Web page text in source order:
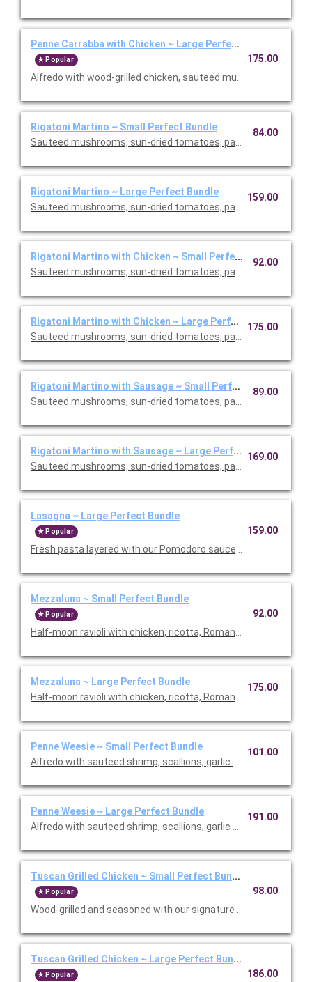
Penne Carrabba with Chicken ~ Large Perfect Bundle
Popular
Alfredo with wood-grilled chicken, sauteed mushrooms and
175.00
Rigatoni Martino ~ Small Perfect Bundle
Sauteed mushrooms, sun-dried tomatoes, parmesan and
84.00
Rigatoni Martino ~ Large Perfect Bundle
Sauteed mushrooms, sun-dried tomatoes, parmesan and
159.00
Rigatoni Martino with Chicken ~ Small Perfect Bundle
Sauteed mushrooms, sun-dried tomatoes, parmesan and
92.00
Rigatoni Martino with Chicken ~ Large Perfect Bundle
Sauteed mushrooms, sun-dried tomatoes, parmesan and
175.00
Rigatoni Martino with Sausage ~ Small Perfect Bundle
Sauteed mushrooms, sun-dried tomatoes, parmesan and
89.00
Rigatoni Martino with Sausage ~ Large Perfect Bundle
Sauteed mushrooms, sun-dried tomatoes, parmesan and
169.00
Lasagna ~ Large Perfect Bundle
Popular
Fresh pasta layered with our Pomodoro sauce, meat sauce,
159.00
Mezzaluna ~ Small Perfect Bundle
Popular
Half-moon ravioli with chicken, ricotta, Romano and spinach
92.00
Mezzaluna ~ Large Perfect Bundle
Half-moon ravioli with chicken, ricotta, Romano and spinach
175.00
Penne Weesie ~ Small Perfect Bundle
Alfredo with sauteed shrimp, scallions, garlic and mushrooms
101.00
Penne Weesie ~ Large Perfect Bundle
Alfredo with sauteed shrimp, scallions, garlic and mushrooms
191.00
Tuscan Grilled Chicken ~ Small Perfect Bundle
Popular
Wood-grilled and seasoned with our signature grill baste, olive
98.00
Tuscan Grilled Chicken ~ Large Perfect Bundle
Popular 186.00